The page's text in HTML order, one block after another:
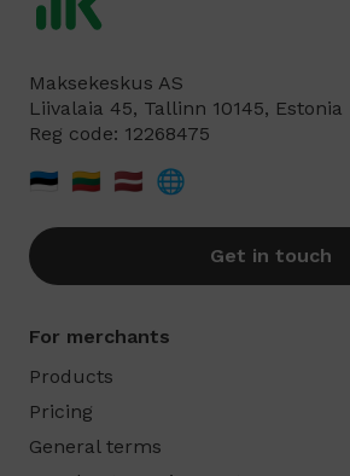
Maksekeskus AS
Liivalaia 45, Tallinn 10145, Estonia
Reg code: 12268475
🇪🇪 🇱🇹 🇱🇻 🌐
Get in touch
For merchants
Products
Pricing
General terms